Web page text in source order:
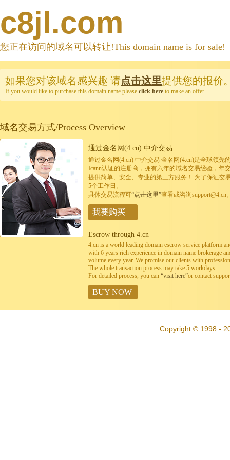
c8jl.com
您正在访问的域名可以转让!This domain name is for sale!
如果您对该域名感兴趣 请点击这里提供您的报价
If you would like to purchase this domain name please click here to make an offer.
域名交易方式/Process Overview
通过金名网(4.cn) 中介交易
通过金名网(4.cn) 中介交易 金名网(4.cn)是全球领先
Icann认证的注册商，拥有六年的域名交易经验，年
提供简单、安全、专业的第三方服务！ 为了保证交
5个工作日。
具体交易流程可“点击这里”查看或咨询support@4.cn
我要购买
Escrow through 4.cn
4.cn is a world leading domain escrow service platform
with 6 years rich experience in domain name brokerage
volume every year. We promise our clients with
The whole transaction process may take 5 workdays.
For detailed process, you can “visit here”or contact
BUY NOW
Copyright © 1998 -